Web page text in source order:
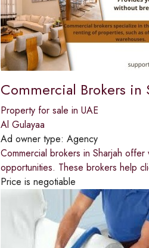
Commercial Brokers in
Property for sale in UAE
Al Gulayaa
Ad owner type: Agency
Commercial brokers in Sharjah
opportunities. These brokers help
Price is negotiable